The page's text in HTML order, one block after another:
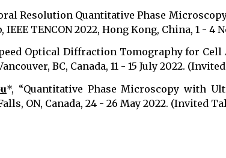
Resolution Quantitative Phase
TENCON 2022, Hong Kong, China, 1 - 4
Optical Diffraction Tomography for
BC, Canada, 11 - 15 July 2022.
*, “Quantitative Phase Microscopy with
ON, Canada, 24 - 26 May 2022. (Invited